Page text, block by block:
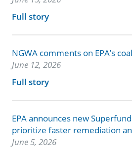
Full story
NGWA comments on EPA’s
June 12, 2026
Full story
EPA announces new
prioritize faster remediation
June 5, 2026